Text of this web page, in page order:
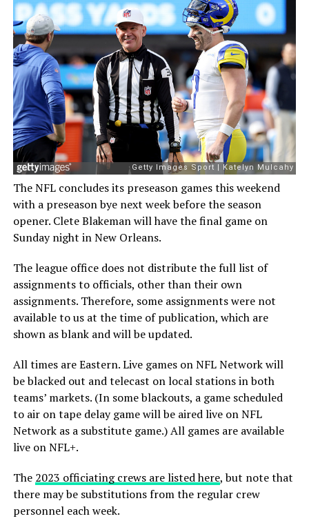
The NFL concludes its preseason games this weekend
with a preseason bye next week before the season
opener. Clete Blakeman will have the final game on
Sunday night in New Orleans.
The league office does not distribute the full list of
assignments to officials, other than their own
assignments. Therefore, some assignments were not
available to us at the time of publication, which are
shown as blank and will be updated.
All times are Eastern. Live games on NFL Network will
be blacked out and telecast on local stations in both
teams’ markets. (In some blackouts, a game scheduled
to air on tape delay game will be aired live on NFL
Network as a substitute game.) All games are available
live on NFL+.
The 2023 officiating crews are listed here, but note that
there may be substitutions from the regular crew
personnel each week.